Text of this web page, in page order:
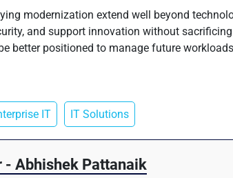
modernization extend well beyond
and support innovation without
better positioned to manage future
IT IT Solutions
- Abhishek Pattanaik